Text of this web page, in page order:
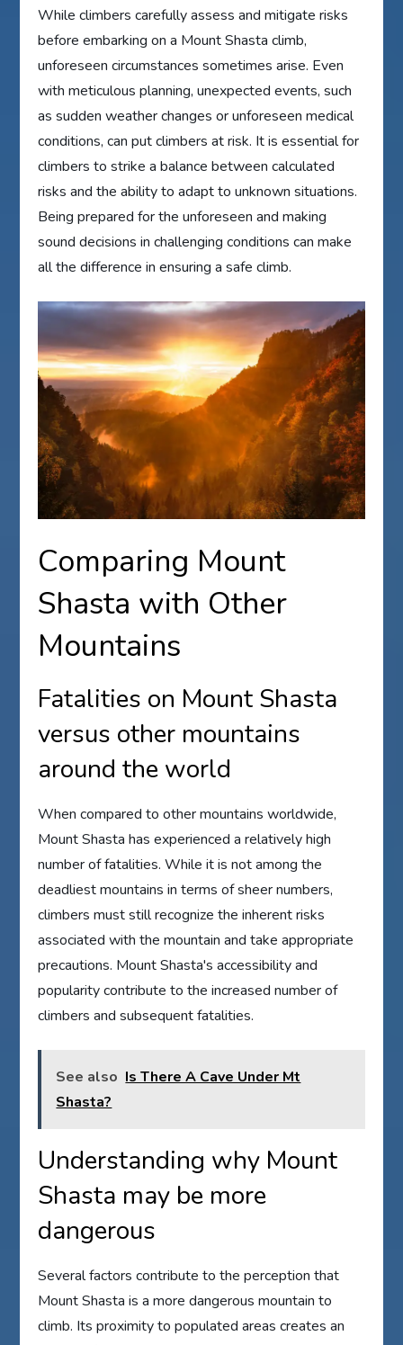
While climbers carefully assess and mitigate risks
before embarking on a Mount Shasta climb,
unforeseen circumstances sometimes arise. Even
with meticulous planning, unexpected events, such
as sudden weather changes or unforeseen medical
conditions, can put climbers at risk. It is essential for
climbers to strike a balance between calculated
risks and the ability to adapt to unknown situations.
Being prepared for the unforeseen and making
sound decisions in challenging conditions can make
all the difference in ensuring a safe climb.
Comparing Mount
Shasta with Other
Mountains
Fatalities on Mount Shasta
versus other mountains
around the world
When compared to other mountains worldwide,
Mount Shasta has experienced a relatively high
number of fatalities. While it is not among the
deadliest mountains in terms of sheer numbers,
climbers must still recognize the inherent risks
associated with the mountain and take appropriate
precautions. Mount Shasta's accessibility and
popularity contribute to the increased number of
climbers and subsequent fatalities.
See also Is There A Cave Under Mt
Shasta?
Understanding why Mount
Shasta may be more
dangerous
Several factors contribute to the perception that
Mount Shasta is a more dangerous mountain to
climb. Its proximity to populated areas creates an